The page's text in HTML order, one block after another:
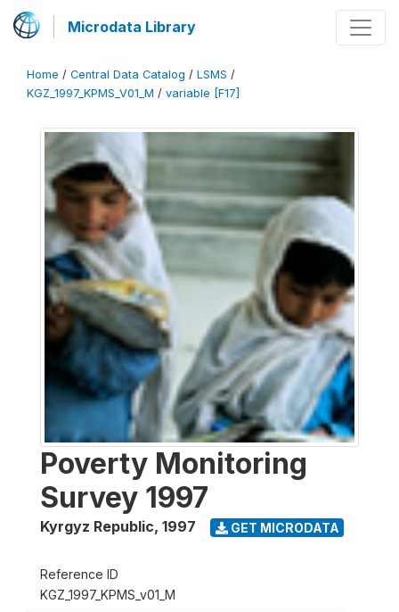
Microdata Library
Home / Central Data Catalog / LSMS /
KGZ_1997_KPMS_V01_M / variable [F17]
Poverty Monitoring
Survey 1997
Kyrgyz Republic, 1997 GET MICRODATA
Reference ID
KGZ_1997_KPMS_v01_M